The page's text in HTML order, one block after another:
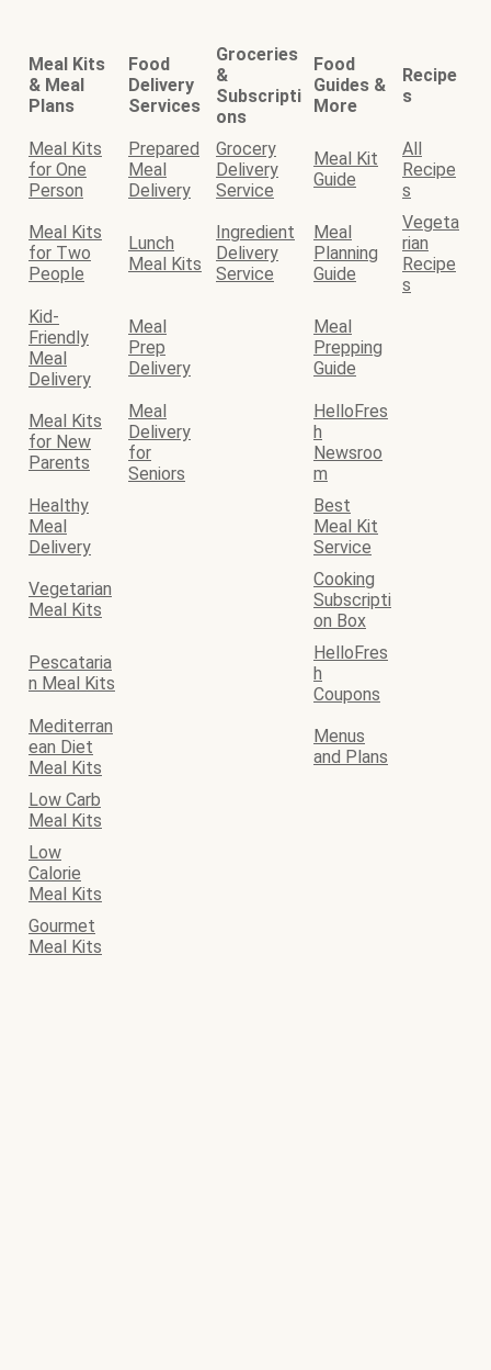
Meal Kits
& Meal
Plans
Food
Delivery
Services
Groceries
&
Subscripti
ons
Food
Guides &
More
Recipe
s
Meal Kits
for One
Person
Prepared
Meal
Delivery
Grocery
Delivery
Service
Meal Kit
Guide
All
Recipe
s
Meal Kits
for Two
People
Lunch
Meal Kits
Ingredient
Delivery
Service
Meal
Planning
Guide
Vegeta
rian
Recipe
s
Kid-
Friendly
Meal
Delivery
Meal
Prep
Delivery
Meal
Prepping
Guide
Meal Kits
for New
Parents
Meal
Delivery
for
Seniors
HelloFres
h
Newsroo
m
Healthy
Meal
Delivery
Best
Meal Kit
Service
Vegetarian
Meal Kits
Cooking
Subscripti
on Box
Pescataria
n Meal Kits
HelloFres
h
Coupons
Mediterran
ean Diet
Meal Kits
Menus
and Plans
Low Carb
Meal Kits
Low
Calorie
Meal Kits
Gourmet
Meal Kits